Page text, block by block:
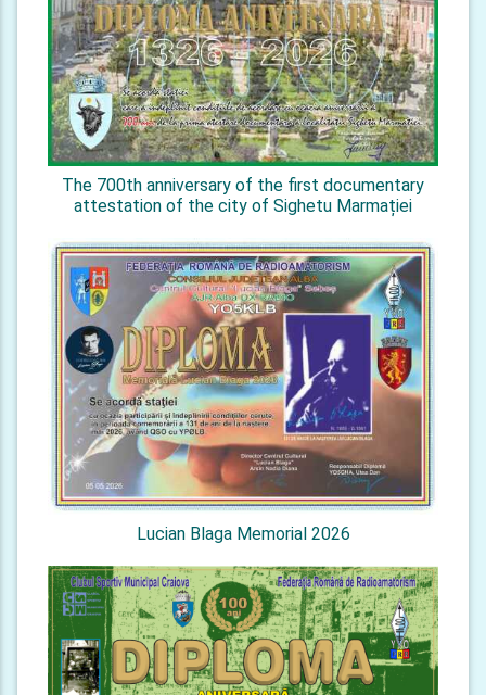
The 700th anniversary of the first documentary
attestation of the city of Sighetu Marmației
Lucian Blaga Memorial 2026